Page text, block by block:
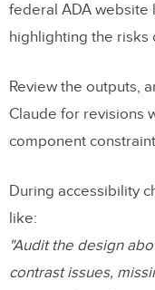
federal ADA website
highlighting the risks
Review the outputs,
Claude for revisions
component
During accessibility
like:
"Audit the design
contrast issues,